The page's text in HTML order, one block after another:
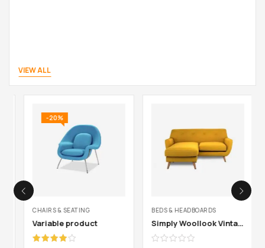
VIEW ALL
-20%
CHAIRS & SEATING
Variable product
BEDS & HEADBOARDS
Simply Woollook Vintage Mustard